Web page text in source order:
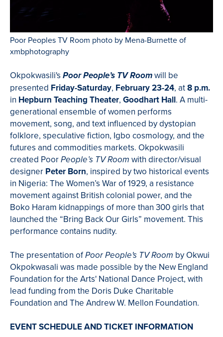
Poor Peoples TV Room photo by Mena-Burnette of
xmbphotography
Okpokwasili's Poor People’s TV Roomwill be
presented Friday-Saturday, February 23-24, at8 p.m.
in Hepburn Teaching Theater, Goodhart Hall. A multi-
generational ensemble of women performs
movement, song, and text influenced by dystopian
folklore, speculative fiction, Igbo cosmology, and the
futures and commodities markets. Okpokwasili
created Poor People’s TV Room with director/visual
designer Peter Born, inspired by two historical events
in Nigeria: The Women’s War of 1929, a resistance
movement against British colonial power, and the
Boko Haram kidnappings of more than 300 girls that
launched the “Bring Back Our Girls” movement. This
performance contains nudity.
The presentation ofPoor People's TVRoom by Okwui
Okpokwasali was made possible by the New England
Foundation for the Arts' National Dance Project, with
lead funding from the Doris Duke Charitable
Foundation and The Andrew W. Mellon Foundation.
EVENT SCHEDULE AND TICKET INFORMATION